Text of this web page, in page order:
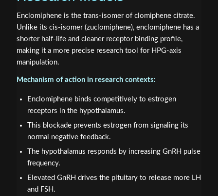
Enclomiphene is the trans-isomer of clomiphene citrate.
Unlike its cis-isomer (zuclomiphene), enclomiphene has a
shorter half-life and cleaner receptor binding profile,
making it a more precise research tool for HPG-axis
manipulation.
Mechanism of action in research contexts:
Enclomiphene binds competitively to estrogen
receptors in the hypothalamus.
This blockade prevents estrogen from signaling its
normal negative feedback.
The hypothalamus responds by increasing GnRH pulse
frequency.
Elevated GnRH drives the pituitary to release more LH
and FSH.